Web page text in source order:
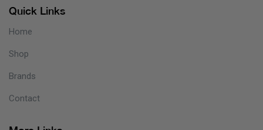
Quick Links
Home
Shop
Brands
Contact